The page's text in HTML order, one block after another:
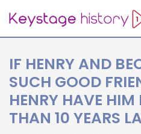
IF HENRY AND
SUCH GOOD
HENRY HAVE HIM
THAN 10 YEARS